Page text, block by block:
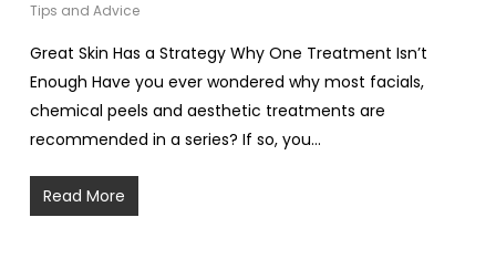
Tips and Advice
Great Skin Has a Strategy Why One Treatment Isn’t
Enough Have you ever wondered why most facials,
chemical peels and aesthetic treatments are
recommended in a series? If so, you…
Read More